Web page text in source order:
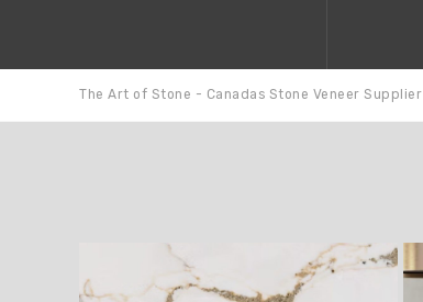
The Art of Stone - Canadas Stone Veneer Supplier